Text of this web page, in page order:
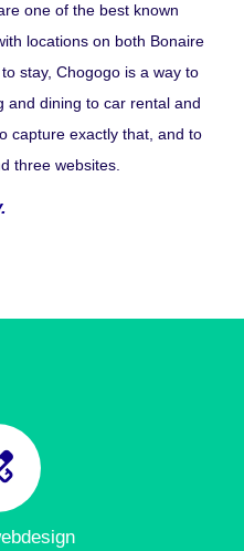
one of the best known
locations on both Bonaire
stay, Chogogo is a way to
and dining to car rental and
capture exactly that, and to
three websites.